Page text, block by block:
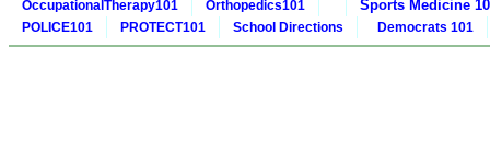
OccupationalTherapy101 Orthopedics101 Sports Medicine
POLICE101 PROTECT101 School Directions Democrats 101